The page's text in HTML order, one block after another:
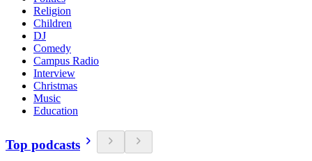
Religion
Children
DJ
Comedy
Campus Radio
Interview
Christmas
Music
Education
Top podcasts